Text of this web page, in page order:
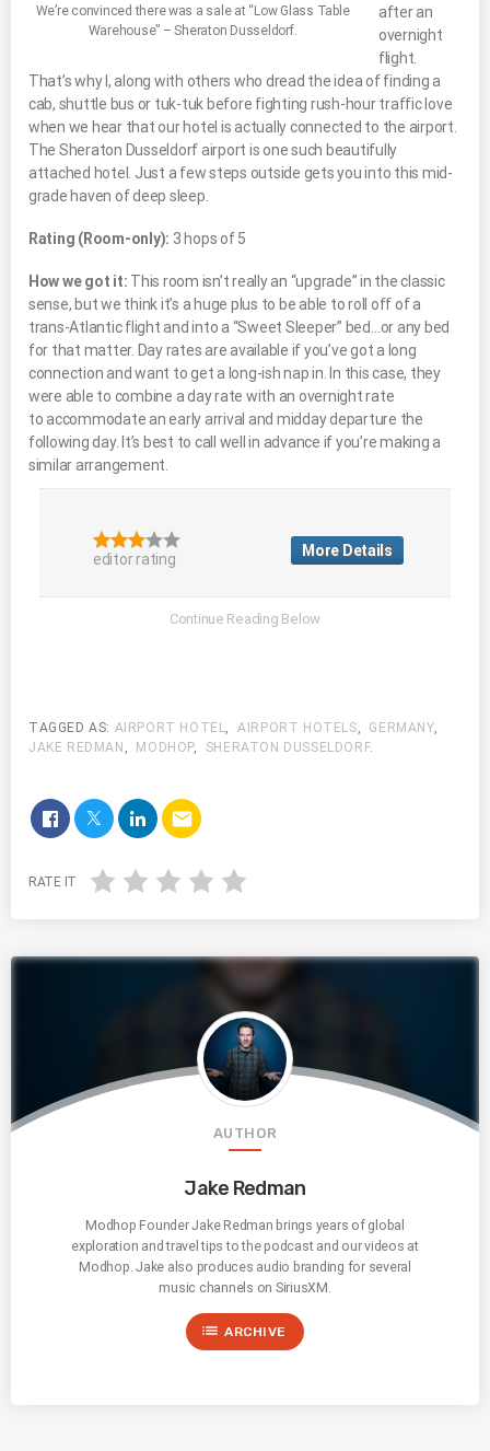
We’re convinced there was a sale at “Low Glass Table
Warehouse” – Sheraton Dusseldorf.
after an
overnight
flight.
That’s why I, along with others who dread the idea of finding a
cab, shuttle bus or tuk-tuk before fighting rush-hour traffic love
when we hear that our hotel is actually connected to the airport.
The Sheraton Dusseldorf airport is one such beautifully
attached hotel. Just a few steps outside gets you into this mid-
grade haven of deep sleep.
Rating (Room-only): 3 hops of 5
How we got it: This room isn’t really an “upgrade” in the classic
sense, but we think it’s a huge plus to be able to roll off of a
trans-Atlantic flight and into a “Sweet Sleeper” bed…or any bed
for that matter. Day rates are available if you’ve got a long
connection and want to get a long-ish nap in. In this case, they
were able to combine a day rate with an overnight rate
to accommodate an early arrival and midday departure the
following day. It’s best to call well in advance if you’re making a
similar arrangement.
editor rating More Details
TAGGED AS: AIRPORT HOTEL,AIRPORT HOTELS, GERMANY,
JAKE REDMAN , MODHOP, SHERATON DUSSELDORF.
email
RATE IT
AUTHOR
Jake Redman
Modhop Founder Jake Redman brings years of global
exploration and travel tips to the podcast and our videos at
Modhop. Jake also produces audio branding for several
music channels on SiriusXM.
list ARCHIVE